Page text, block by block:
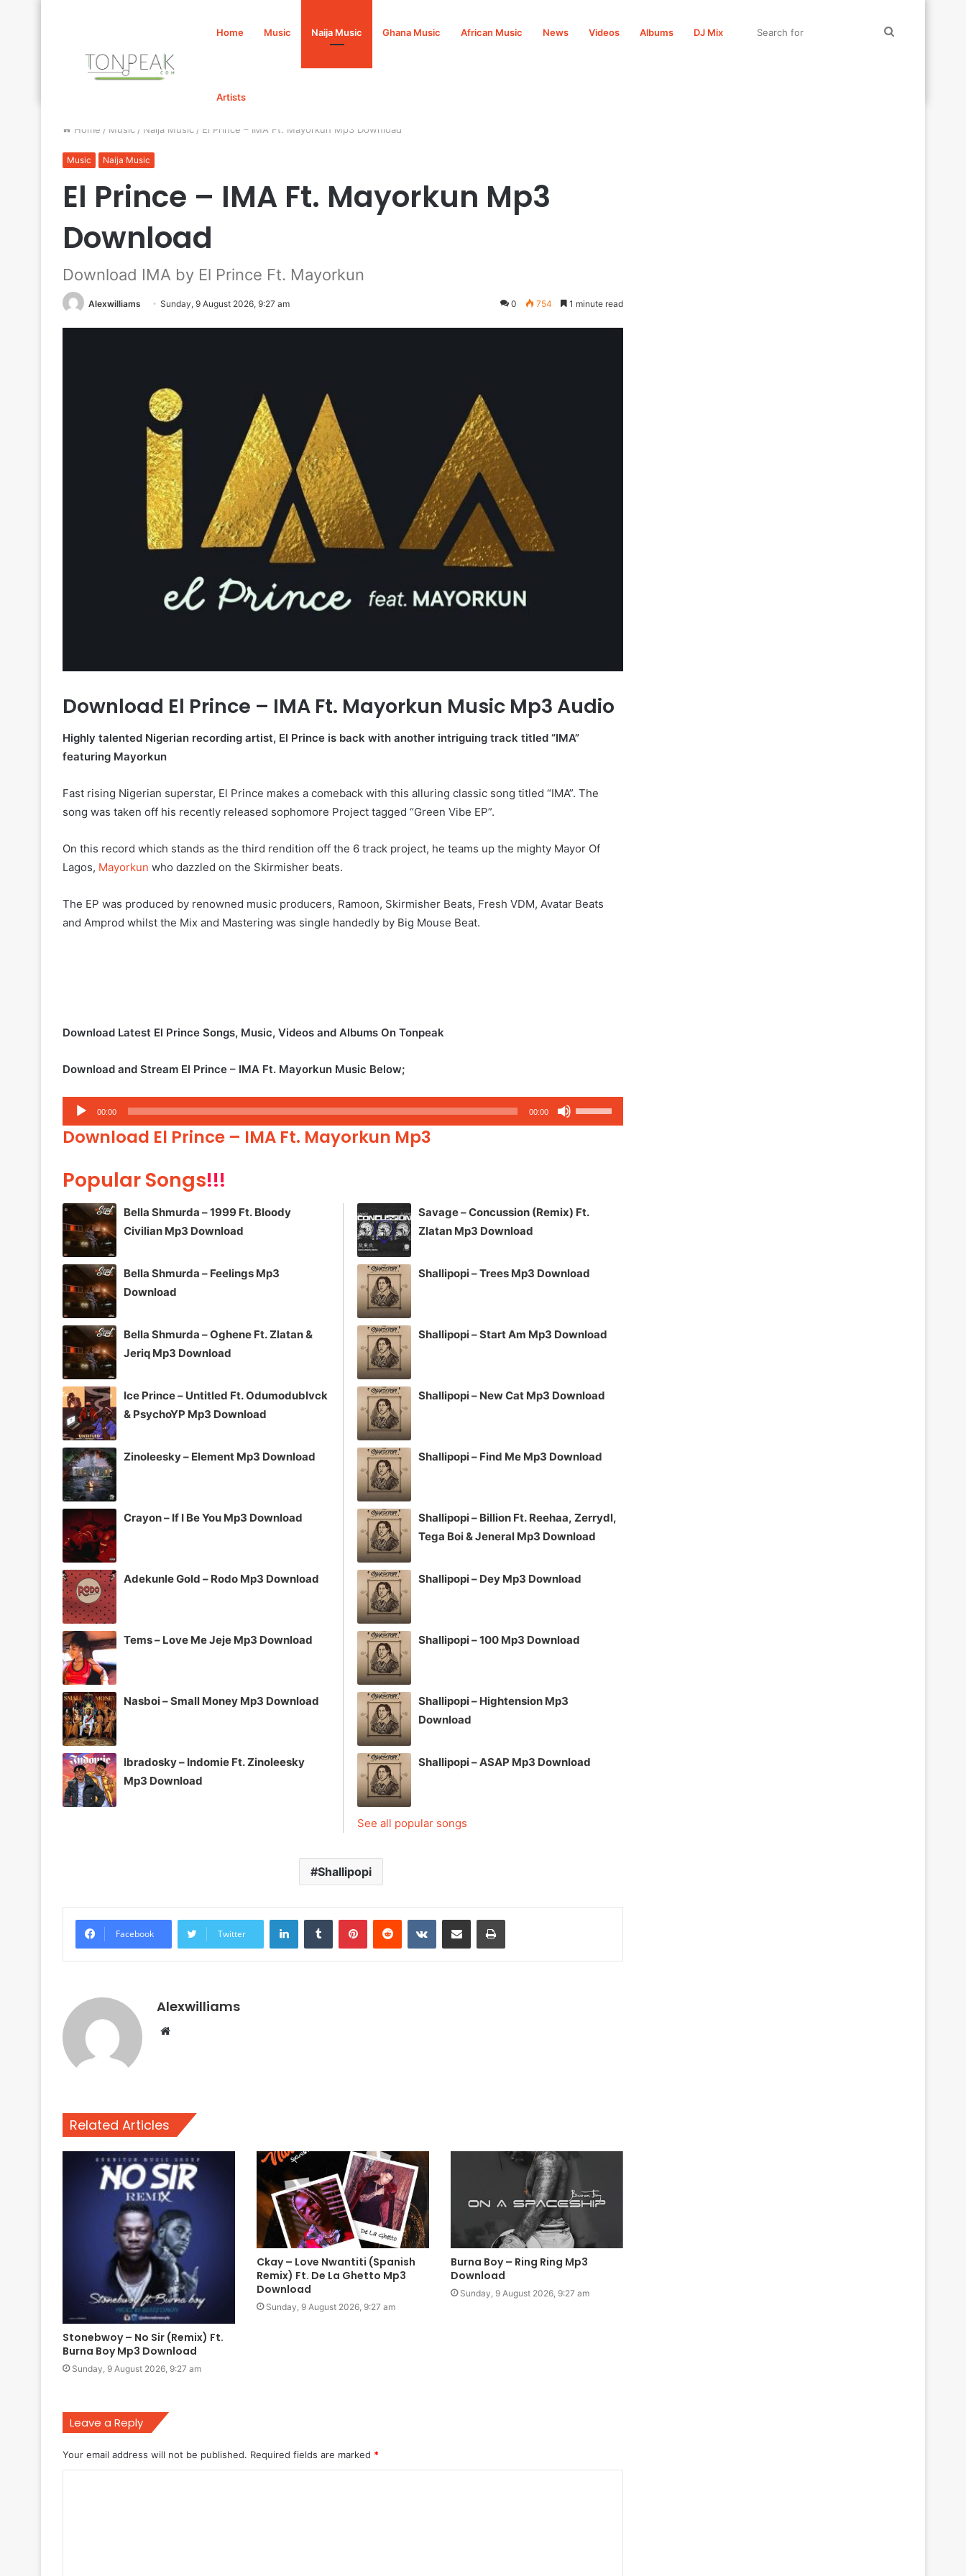
Home Music Naija Music Ghana Music African Music News Videos Albums DJ Mix
Artists
Home / Music / Naija Music / El Prince – IMA Ft. Mayorkun Mp3 Download
Music Naija Music
El Prince – IMA Ft. Mayorkun Mp3
Download
Download IMA by El Prince Ft. Mayorkun
Alexwilliams Sunday, 9 August 2026, 9:27 am 0 754 1 minute read
Download El Prince – IMA Ft. Mayorkun Music Mp3 Audio
Highly talented Nigerian recording artist, El Prince is back with another intriguing track titled “IMA”
featuring Mayorkun
Fast rising Nigerian superstar, El Prince makes a comeback with this alluring classic song titled “IMA”. The
song was taken off his recently released sophomore Project tagged “Green Vibe EP”.
On this record which stands as the third rendition off the 6 track project, he teams up the mighty Mayor Of
Lagos, Mayorkun who dazzled on the Skirmisher beats.
The EP was produced by renowned music producers, Ramoon, Skirmisher Beats, Fresh VDM, Avatar Beats
and Amprod whilst the Mix and Mastering was single handedly by Big Mouse Beat.
Download Latest El Prince Songs, Music, Videos and Albums On Tonpeak
Download and Stream El Prince – IMA Ft. Mayorkun Music Below;
Audio
Player
00:00 00:00
Up/Down
or
Download El Prince – IMA Ft. Mayorkun Mp3
Popular Songs!!!
Bella Shmurda – 1999 Ft. Bloody
Civilian Mp3 Download
Bella Shmurda – Feelings Mp3
Download
Bella Shmurda – Oghene Ft. Zlatan &
Jeriq Mp3 Download
Ice Prince – Untitled Ft. Odumodublvck
& PsychoYP Mp3 Download
Zinoleesky – Element Mp3 Download
Crayon – If I Be You Mp3 Download
Adekunle Gold – Rodo Mp3 Download
Tems – Love Me Jeje Mp3 Download
Nasboi – Small Money Mp3 Download
Ibradosky – Indomie Ft. Zinoleesky
Mp3 Download
Savage – Concussion (Remix) Ft.
Zlatan Mp3 Download
Shallipopi – Trees Mp3 Download
Shallipopi – Start Am Mp3 Download
Shallipopi – New Cat Mp3 Download
Shallipopi – Find Me Mp3 Download
Shallipopi – Billion Ft. Reehaa, Zerrydl,
Tega Boi & Jeneral Mp3 Download
Shallipopi – Dey Mp3 Download
Shallipopi – 100 Mp3 Download
Shallipopi – Hightension Mp3
Download
Shallipopi – ASAP Mp3 Download
See all popular songs
Shallipopi
Facebook Twitter
LinkedInTumblr PinterestReddit VKontakteShare via Email Print
Alexwilliams
Website
Related Articles
Stonebwoy – No Sir (Remix) Ft.
Burna Boy Mp3 Download
Sunday, 9 August 2026, 9:27 am
Ckay – Love Nwantiti (Spanish
Remix) Ft. De La Ghetto Mp3
Download
Sunday, 9 August 2026, 9:27 am
Burna Boy – Ring Ring Mp3
Download
Sunday, 9 August 2026, 9:27 am
Leave a Reply
Your email address will not be published. Required fields are marked *